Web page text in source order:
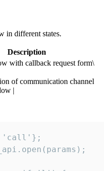
in different states.
Description
with callback request form\
of communication channel
|
'call'};